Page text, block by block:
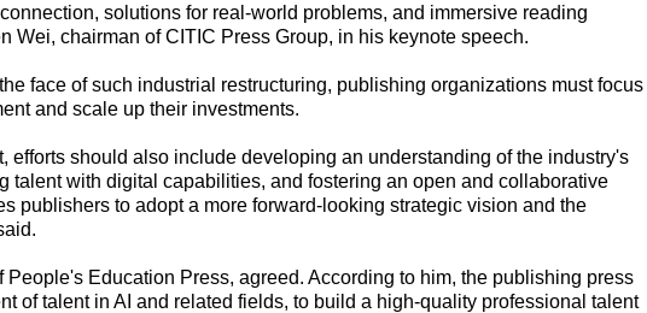
solutions for real-world problems, and immersive reading
Wei, chairman of CITIC Press Group, in his keynote speech.
face of such industrial restructuring, publishing organizations must focus
and scale up their investments.
efforts should also include developing an understanding of the industry's
talent with digital capabilities, and fostering an open and collaborative
publishers to adopt a more forward-looking strategic vision and the
People's Education Press, agreed. According to him, the publishing press
of talent in AI and related fields, to build a high-quality professional talent